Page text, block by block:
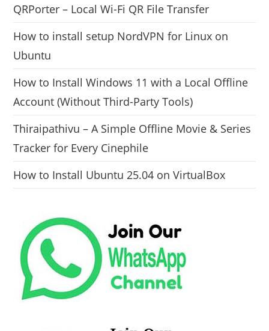
QRPorter – Local Wi-Fi QR File Transfer
How to install setup NordVPN for Linux on
Ubuntu
How to Install Windows 11 with a Local Offline
Account (Without Third-Party Tools)
Thiraipathivu – A Simple Offline Movie & Series
Tracker for Every Cinephile
How to Install Ubuntu 25.04 on VirtualBox